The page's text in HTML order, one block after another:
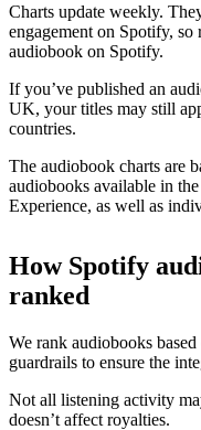
Charts update weekly.
engagement on Spotify,
audiobook on Spotify.
If you’ve published an
UK, your titles may still
countries.
The audiobook charts are
audiobooks available in
Experience, as well as
How Spotify
ranked
We rank audiobooks
guardrails to ensure the
Not all listening activity
doesn’t affect royalties.